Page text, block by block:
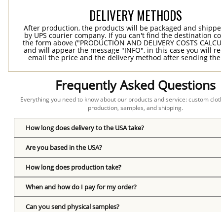
DELIVERY METHODS
After production, the products will be packaged and
by UPS courier company. If you can't find the destination
the form above ("PRODUCTION AND DELIVERY COSTS
and will appear the message "INFO", in this case you will
email the price and the delivery method after sending
Frequently Asked Questions
Everything you need to know about our products and service: custom
production, samples, and shipping.
How long does delivery to the USA take?
Are you based in the USA?
How long does production take?
When and how do I pay for my order?
Can you send physical samples?